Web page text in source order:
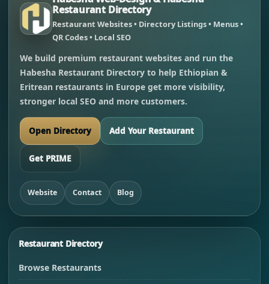
Restaurant Directory
Restaurant Websites • Directory Listings • Menus •
QR Codes • Local SEO
We build premium restaurant websites and run the
Habesha Restaurant Directory to help Ethiopian &
Eritrean restaurants in Europe get more visibility,
stronger local SEO and more customers.
Open Directory Add Your Restaurant
Get PRIME
Website Contact Blog
Restaurant Directory
Browse Restaurants